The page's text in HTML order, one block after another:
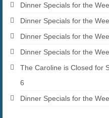
Dinner Specials for the
Dinner Specials for the
Dinner Specials for the
Dinner Specials for the
The Caroline is Closed for
6
Dinner Specials for the